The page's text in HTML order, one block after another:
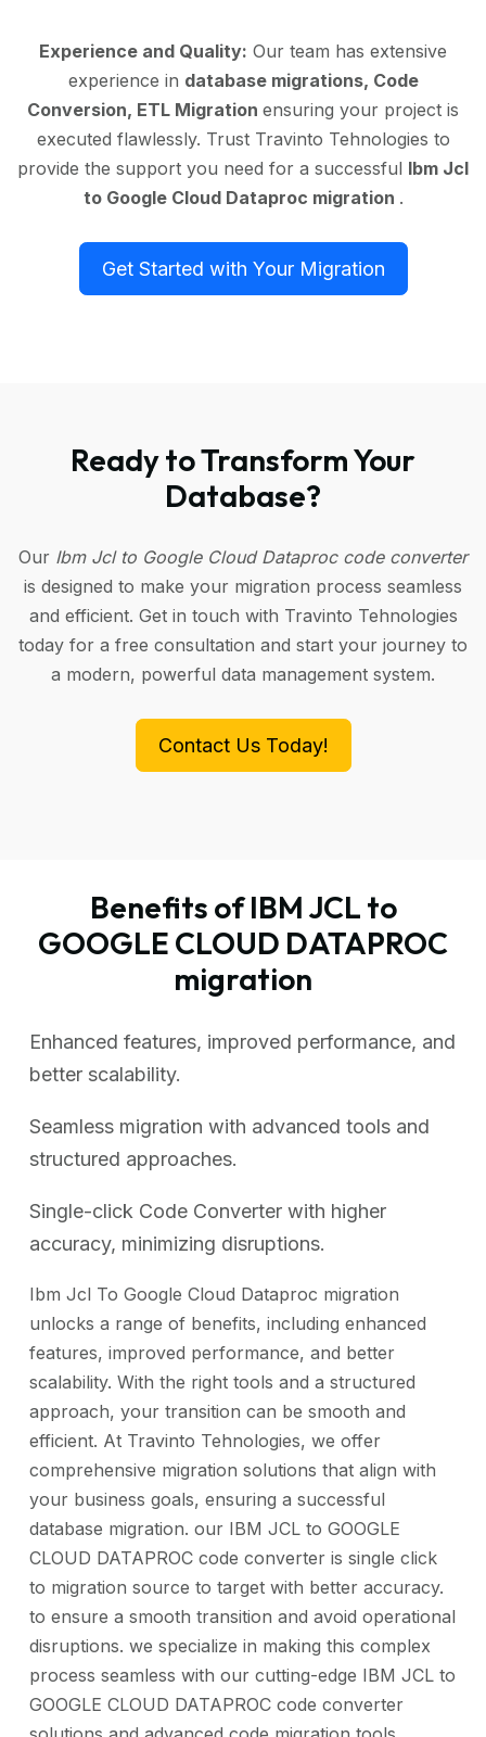
Experience and Quality: Our team has extensive
experience in database migrations, Code
Conversion, ETL Migration ensuring your project is
executed flawlessly. Trust Travinto Tehnologies to
provide the support you need for a successful Ibm Jcl
to Google Cloud Dataproc migration .
Get Started with Your Migration
Ready to Transform Your
Database?
Our Ibm Jcl to Google Cloud Dataproc code converter
is designed to make your migration process seamless
and efficient. Get in touch with Travinto Tehnologies
today for a free consultation and start your journey to
a modern, powerful data management system.
Contact Us Today!
Benefits of IBM JCL to
GOOGLE CLOUD DATAPROC
migration
Enhanced features, improved performance, and
better scalability.
Seamless migration with advanced tools and
structured approaches.
Single-click Code Converter with higher
accuracy, minimizing disruptions.
Ibm Jcl To Google Cloud Dataproc migration
unlocks a range of benefits, including enhanced
features, improved performance, and better
scalability. With the right tools and a structured
approach, your transition can be smooth and
efficient. At Travinto Tehnologies, we offer
comprehensive migration solutions that align with
your business goals, ensuring a successful
database migration. our IBM JCL to GOOGLE
CLOUD DATAPROC code converter is single click
to migration source to target with better accuracy.
to ensure a smooth transition and avoid operational
disruptions. we specialize in making this complex
process seamless with our cutting-edge IBM JCL to
GOOGLE CLOUD DATAPROC code converter